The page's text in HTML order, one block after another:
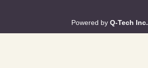
Powered by Q-Tech Inc.